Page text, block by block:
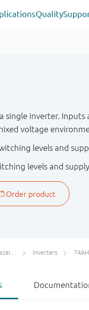
Quality
single inverter.
voltage
levels and
levels and
Inverters